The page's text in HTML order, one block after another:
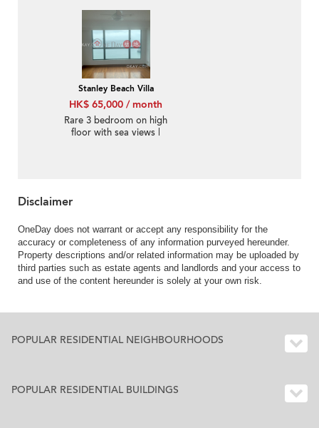
Stanley Beach Villa
HK$ 65,000 / month
Rare 3 bedroom on high
floor with sea views |
Disclaimer
OneDay does not warrant or accept any responsibility for the
accuracy or completeness of any information purveyed hereunder.
Property descriptions and/or related information may be uploaded by
third parties such as estate agents and landlords and your access to
and use of the content hereunder is solely at your own risk.
POPULAR RESIDENTIAL NEIGHBOURHOODS
POPULAR RESIDENTIAL BUILDINGS